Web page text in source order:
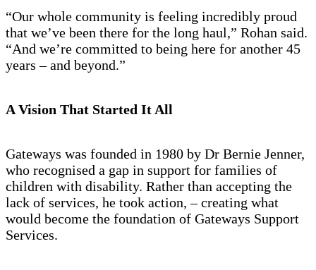
“Our whole community is feeling incredibly proud
that we’ve been there for the long haul,” Rohan said.
“And we’re committed to being here for another 45
years – and beyond.”
A Vision That Started It All
Gateways was founded in 1980 by Dr Bernie Jenner,
who recognised a gap in support for families of
children with disability. Rather than accepting the
lack of services, he took action, – creating what
would become the foundation of Gateways Support
Services.